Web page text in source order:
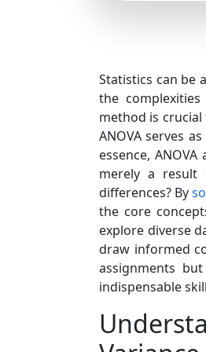
Statistics can be
the
method is
ANOVA serves
essence,
merely a result
differences? By
the core
explore diverse
draw informed
assignments
indispensable